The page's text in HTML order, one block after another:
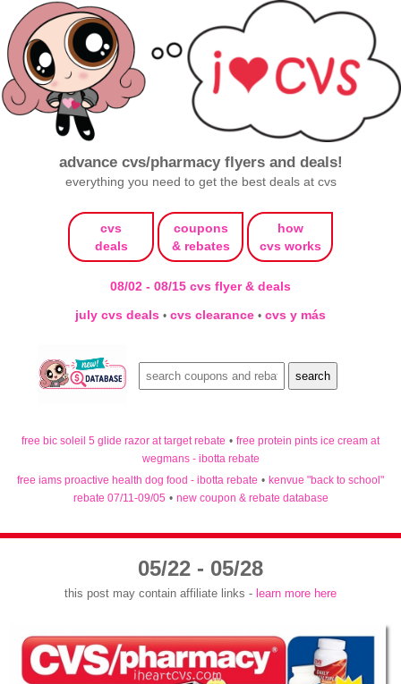
advance cvs/pharmacy flyers and deals!
everything you need to get the best deals at cvs
cvs
deals
coupons
& rebates
how
cvs works
08/02 - 08/15 cvs flyer & deals
july cvs deals • cvs clearance • cvs y más
free bic soleil 5 glide razor at target rebate • free protein pints ice cream at
wegmans - ibotta rebate
free iams proactive health dog food - ibotta rebate • kenvue "back to school"
rebate 07/11-09/05 • new coupon & rebate database
05/22 - 05/28
this post may contain affiliate links - learn more here